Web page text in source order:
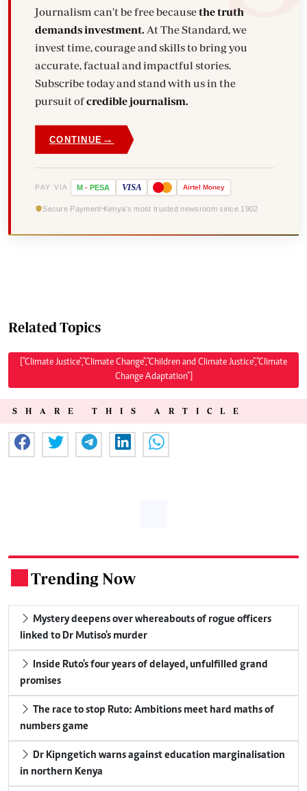
Journalism can't be free becausethe truth
demands investment. At The Standard, we
invest time, courage and skills to bring you
accurate, factual and impactful stories.
Subscribe today and stand with us in the
pursuit ofcredible journalism.
CONTINUE →
PAY VIA M - PESA VISA Airtel Money
Secure Payment Kenya's most trusted newsroom since 1902
Related Topics
["Climate Justice","Climate Change","Children and Climate Justice","Climate
Change Adaptation"]
SHARE THIS ARTICLE
Trending Now
Mystery deepens over whereabouts of rogue officers
linked to Dr Mutiso's murder
Inside Ruto's four years of delayed, unfulfilled grand
promises
The race to stop Ruto: Ambitions meet hard maths of
numbers game
Dr Kipngetich warns against education marginalisation
in northern Kenya